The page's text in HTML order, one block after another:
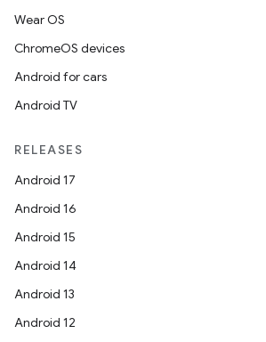
Wear OS
ChromeOS devices
Android for cars
Android TV
RELEASES
Android 17
Android 16
Android 15
Android 14
Android 13
Android 12